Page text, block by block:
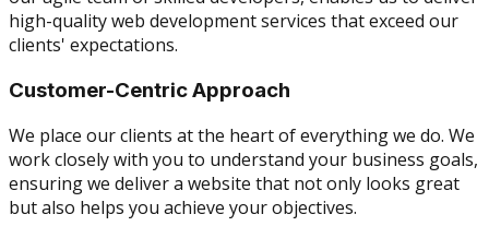
high-quality web development services that exceed our
clients' expectations.
Customer-Centric Approach
We place our clients at the heart of everything we do. We
work closely with you to understand your business goals,
ensuring we deliver a website that not only looks great
but also helps you achieve your objectives.